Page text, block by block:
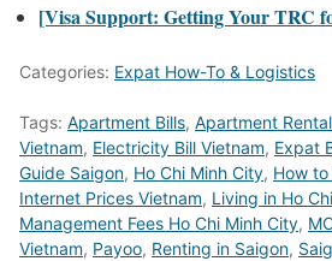
[Visa Support: Getting Your TRC
Categories: Expat How-To & Logistics
Tags: Apartment Bills, Apartment
Vietnam, Electricity Bill Vietnam, Expat
Guide Saigon, Ho Chi Minh City, How to
Internet Prices Vietnam, Living in Ho
Management Fees Ho Chi Minh City,
Vietnam, Payoo, Renting in Saigon,